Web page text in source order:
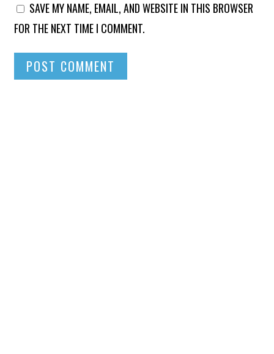
SAVE MY NAME, EMAIL, AND WEBSITE IN THIS BROWSER
FOR THE NEXT TIME I COMMENT.